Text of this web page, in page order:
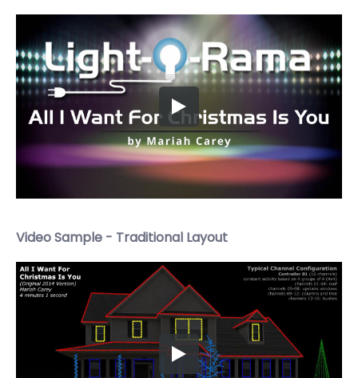
Video Sample - Traditional Layout